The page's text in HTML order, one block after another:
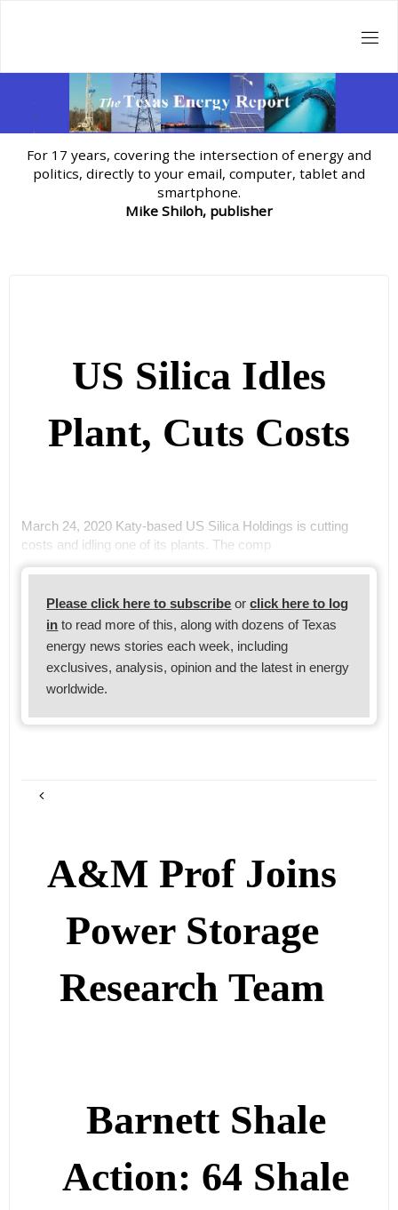
For 17 years, covering the intersection of energy and
politics, directly to your email, computer, tablet and
smartphone.
Mike Shiloh, publisher
US Silica Idles
Plant, Cuts Costs
March 24, 2020 Katy-based US Silica Holdings is cutting
costs and idling one of its plants. The comp
Please click here to subscribe orclick here to log
in to read more of this, along with dozens of Texas
energy news stories each week, including
exclusives, analysis, opinion and the latest in energy
worldwide.
A&M Prof Joins
Power Storage
Research Team
Barnett Shale
Action: 64 Shale